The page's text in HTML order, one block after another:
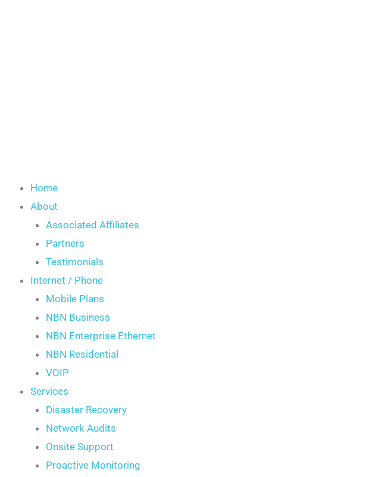
Home
About
Associated Affiliates
Partners
Testimonials
Internet / Phone
Mobile Plans
NBN Business
NBN Enterprise Ethernet
NBN Residential
VOIP
Services
Disaster Recovery
Network Audits
Onsite Support
Proactive Monitoring